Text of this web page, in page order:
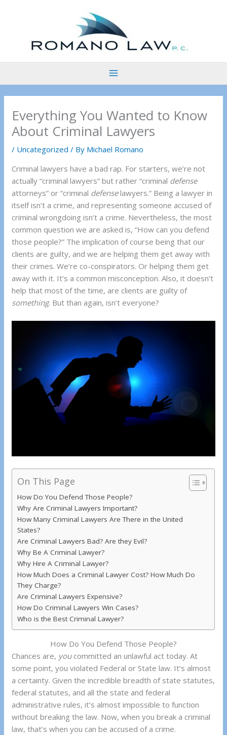
Everything You Wanted to Know
About Criminal Lawyers
/ Uncategorized / By Michael Romano
Criminal lawyers have a bad rap. For starters, we’re not
actually “criminal lawyers” but rather “criminal defense
attorneys” or “criminal defenselawyers.” Being a lawyer in
itself isn’t a crime, and representing someone accused of
criminal wrongdoing isn’t a crime. Nevertheless, the most
common question we are asked is, “How can you defend
those people?” The implication of course being that our
clients are guilty, and we are helping them get away with
their crimes. We’re co-conspirators. Or helping them get
away with it. It’s a common misconception. Also, it doesn’t
help that most of the time, are clients are guilty of
something. But than again, isn’t everyone?
On This Page
How Do You Defend Those People?
Why Are Criminal Lawyers Important?
How Many Criminal Lawyers Are There in the United
States?
Are Criminal Lawyers Bad? Are they Evil?
Why Be A Criminal Lawyer?
Why Hire A Criminal Lawyer?
How Much Does a Criminal Lawyer Cost? How Much Do
They Charge?
Are Criminal Lawyers Expensive?
How Do Criminal Lawyers Win Cases?
Who is the Best Criminal Lawyer?
How Do You Defend Those People?
Chances are, youcommitted an unlawful act today. At
some point, you violated Federal or State law. It’s almost
a certainty. Given the incredible breadth of state statutes,
federal statutes, and all the state and federal
administrative rules, it’s almost impossible to function
without breaking the law. Now, when you break a criminal
law, that’s when you can be accused of a crime.